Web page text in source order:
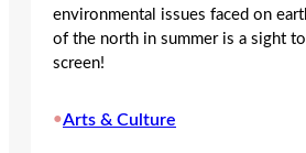
environmental issues faced on
of the north in summer is a sight
screen!
•Arts & Culture